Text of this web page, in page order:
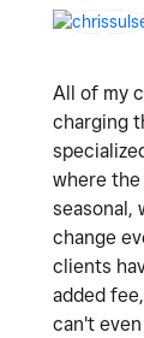
All of my
charging
where
seasonal,
change
clients
added
can't